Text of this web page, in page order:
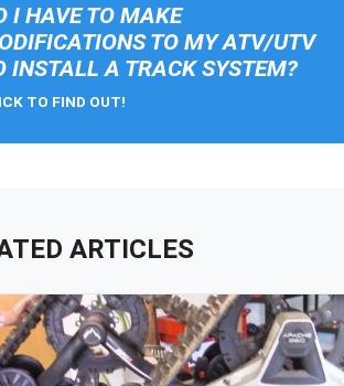
I HAVE TO MAKE
TO MY ATV/UTV
INSTALL A TRACK SYSTEM?
TO FIND OUT!
ARTICLES